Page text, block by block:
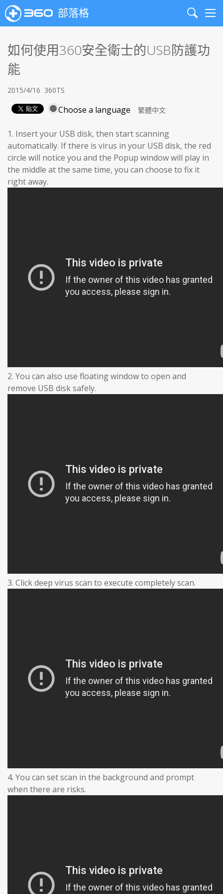
部落格
Search
如何使用360安全衛士的USB防護功
能
2015/4/16 360TS
Choose a language
1. Insert your USB disk, then start scanning
automatically. If there is virus in your USB disk, the red
circle will notice you and the Popup window will play in
the middle at the same time, you can choose to fix it
right away.
2. You can also use floating window to open and
remove USB disk safely.
3. Click deep virus scan to execute completely scan.
4. You can set scan in the background and prompt
when there are risks.